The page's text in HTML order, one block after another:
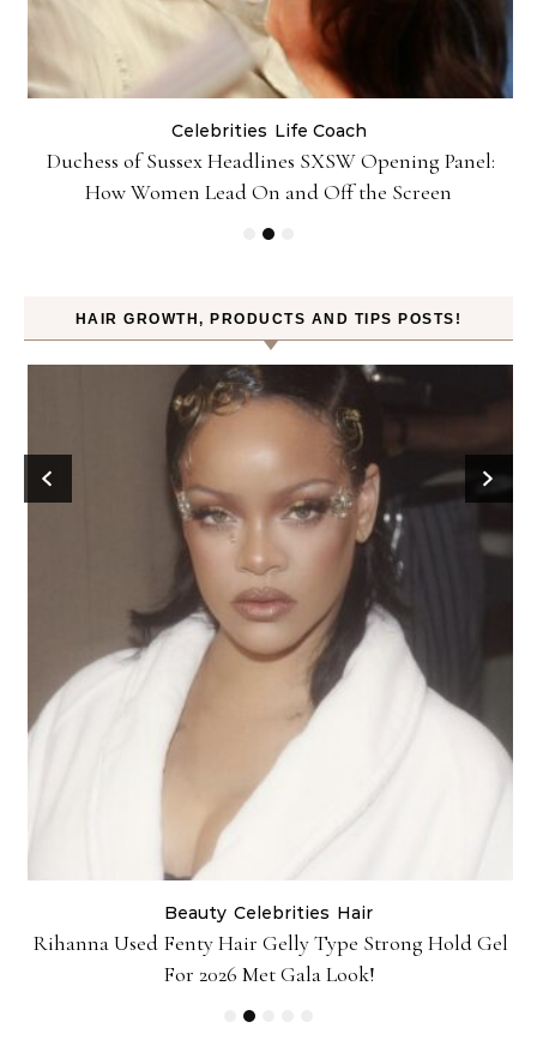
Celebrities Life Coach
Duchess of Sussex Headlines SXSW Opening Panel:
How Women Lead On and Off the Screen
HAIR GROWTH, PRODUCTS AND TIPS POSTS!
Beauty Celebrities Hair
Rihanna Used Fenty Hair Gelly Type Strong Hold Gel
For 2026 Met Gala Look!